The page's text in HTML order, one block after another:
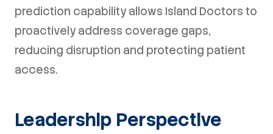
prediction capability allows Island Doctors to
proactively address coverage gaps,
reducing disruption and protecting patient
access.
Leadership Perspective